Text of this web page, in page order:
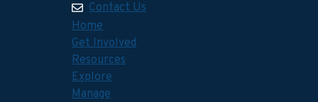
Contact Us
Home
Get Involved
Resources
Explore
Manage